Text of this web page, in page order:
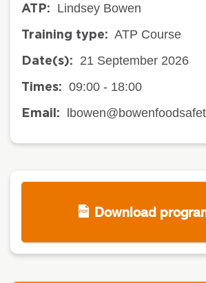
ATP: Lindsey Bowen
Training type: ATP Course
Date(s): 21 September 2026
Times: 09:00 - 18:00
Email:
Download